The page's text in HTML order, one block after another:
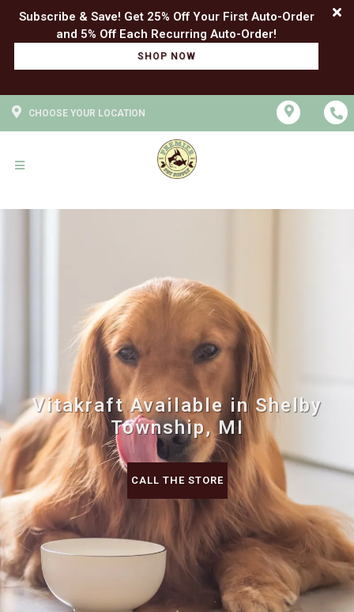
Subscribe & Save! Get 25% Off Your First Auto-Order
SHOP NOW
CHOOSE YOUR LOCATION
Vitakraft Available in Shelby
Township, MI
CALL THE STORE